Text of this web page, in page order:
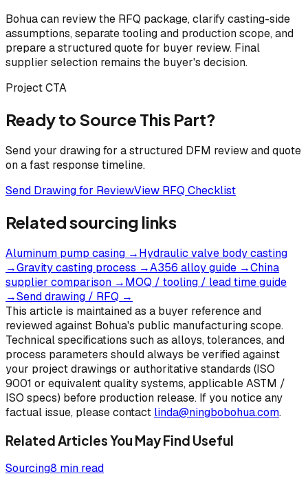
Bohua can review the RFQ package, clarify casting-side
assumptions, separate tooling and production scope, and
prepare a structured quote for buyer review. Final
supplier selection remains the buyer's decision.
Project CTA
Ready to Source This Part?
Send your drawing for a structured DFM review and quote
on a fast response timeline.
Send Drawing for ReviewView RFQ Checklist
Related sourcing links
Aluminum pump casing →Hydraulic valve body casting
→Gravity casting process →A356 alloy guide →China
supplier comparison →MOQ / tooling / lead time guide
→Send drawing / RFQ →
This article is maintained as a buyer reference and
reviewed against Bohua's public manufacturing scope.
Technical specifications such as alloys, tolerances, and
process parameters should always be verified against
your project drawings or authoritative standards (ISO
9001 or equivalent quality systems, applicable ASTM /
ISO specs) before production release. If you notice any
factual issue, please contact linda@ningbobohua.com.
Related Articles You May Find Useful
Sourcing8 min read